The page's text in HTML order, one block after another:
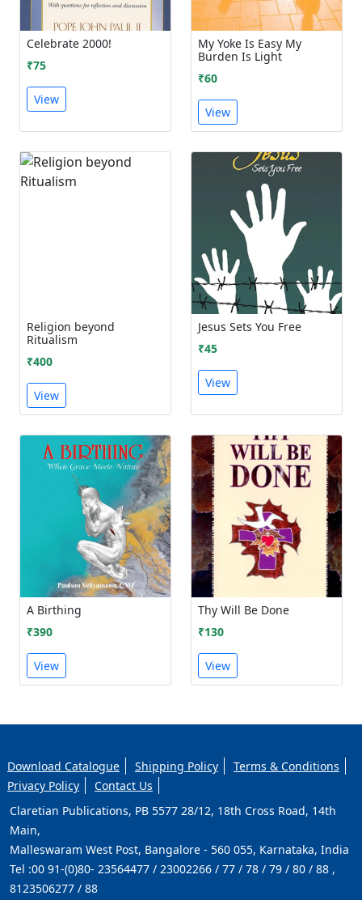
Celebrate 2000!
₹75
View
My Yoke Is Easy My
Burden Is Light
₹60
View
Religion beyond
Ritualism
₹400
View
Jesus Sets You Free
₹45
View
A Birthing
₹390
View
Thy Will Be Done
₹130
View
Download Catalogue Shipping Policy
Terms & Conditions
Privacy Policy
Contact Us
Claretian Publications, PB 5577 28/12, 18th Cross Road, 14th
Main,
Malleswaram West Post, Bangalore - 560 055, Karnataka, India
Tel :00 91-(0)80- 23564477 / 23002266 / 77 / 78 / 79 / 80 / 88 ,
8123506277 / 88